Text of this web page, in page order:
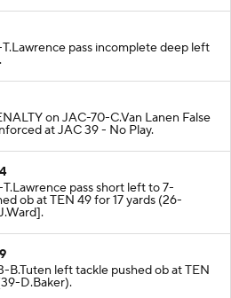
T.Lawrence pass incomplete deep left
on JAC-70-C.Van Lanen False
at JAC 39 - No Play.
T.Lawrence pass short left to 7-
ob at TEN 49 for 17 yards (26-
B.Tuten left tackle pushed ob at TEN
D.Baker).